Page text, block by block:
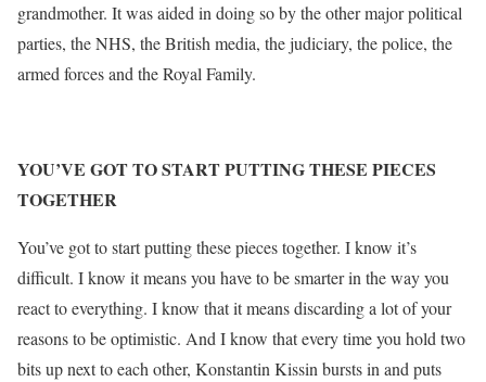
grandmother. It was aided in doing so by the other major political
parties, the NHS, the British media, the judiciary, the police, the
armed forces and the Royal Family.
YOU’VE GOT TO START PUTTING THESE PIECES
TOGETHER
You’ve got to start putting these pieces together. I know it’s
difficult. I know it means you have to be smarter in the way you
react to everything. I know that it means discarding a lot of your
reasons to be optimistic. And I know that every time you hold two
bits up next to each other, Konstantin Kissin bursts in and puts